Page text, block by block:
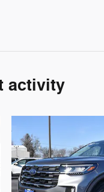
activity